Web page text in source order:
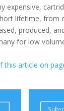
expensive,
lifetime, from
produced,
for low
this article on